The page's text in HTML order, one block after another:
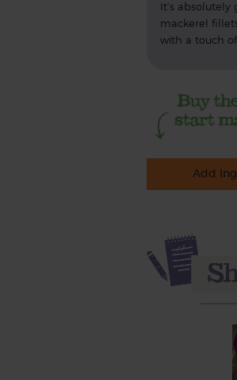
It’s absolutely
mackerel
with a touch
Add